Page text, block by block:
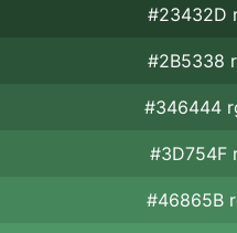
#23432D
#2B5338
#346444
#3D754F
#46865B